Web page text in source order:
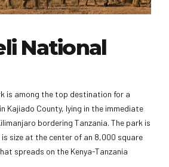
National
is among the top destination for a
Kajiado County, lying in the immediate
bordering Tanzania. The park is
size at the center of an 8,000 square
spreads on the Kenya-Tanzania